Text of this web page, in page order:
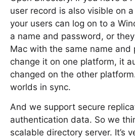
user record is also visible on
your users can log on to a
a name and password, or
Mac with the same name and
change it on one platform, it
changed on the other
worlds in sync.
And we support secure
authentication data. So we
scalable directory server. It’s